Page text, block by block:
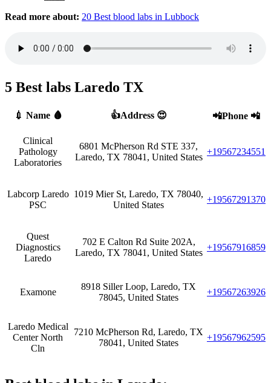
Read more about: 20 Best blood labs in Lubbock
5 Best labs Laredo TX
💉 Name 🩸 👍Address 😍 📲Phone 📲
Clinical
Pathology
Laboratories
6801 McPherson Rd STE 337,
Laredo, TX 78041, United States
+19567234551
Labcorp Laredo
PSC
1019 Mier St, Laredo, TX 78040,
United States
+19567291370
Quest
Diagnostics
Laredo
702 E Calton Rd Suite 202A,
Laredo, TX 78041, United States
+19567916859
Examone
8918 Siller Loop, Laredo, TX
78045, United States
+19567263926
Laredo Medical
Center North
Cln
7210 McPherson Rd, Laredo, TX
78041, United States
+19567962595